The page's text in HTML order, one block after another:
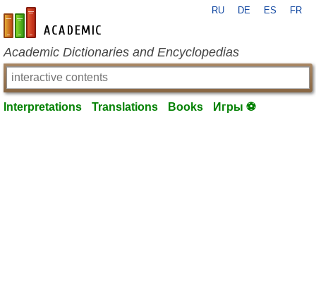
en-academic.com
RU DE ES FR
Academic Dictionaries and Encyclopedias
Interpretations Translations Books Игры ⚽